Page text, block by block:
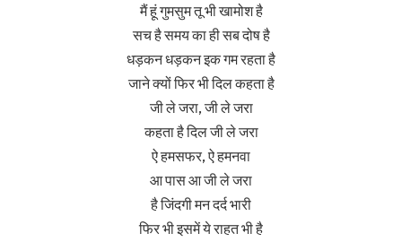
मैं हूं गुमसुम तू भी खामोश है
सच है समय का ही सब दोष है
धड़कन धड़कन इक गम रहता है
जाने क्यों फिर भी दिल कहता है
जी ले जरा, जी ले जरा
कहता है दिल जी ले जरा
ऐ हमसफर, ऐ हमनवा
आ पास आ जी ले जरा
है जिंदगी मन दर्द भारी
फिर भी इसमें ये राहत भी है